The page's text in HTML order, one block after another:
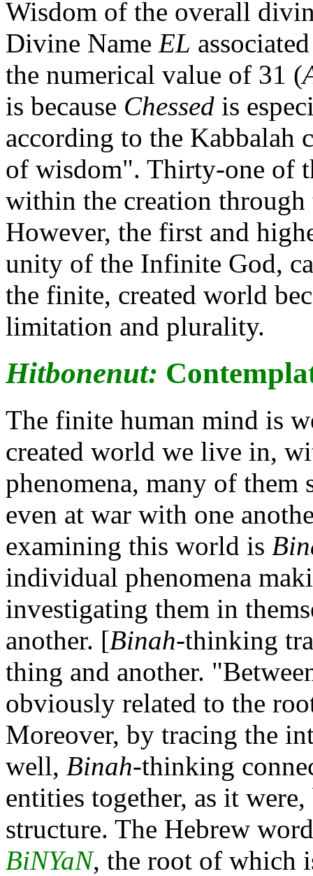
Wisdom of the overall
Divine Name EL
the numerical value of 31 (
is because Chessed is
according to the Kabbalah
of wisdom". Thirty-one of
within the creation
However, the first and
unity of the Infinite God,
the finite, created world
limitation and plurality.
Hitbonenut:
The finite human mind is
created world we live in,
phenomena, many of
even at war with one
examining this world is
individual phenomena
investigating them in
another. [Binah-thinking
thing and another.
obviously related to the
Moreover, by tracing the
well, Binah-thinking
entities together, as it
structure. The Hebrew
BiNYaN, the root of which